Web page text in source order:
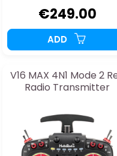
€249.00
ADD
V16 MAX 4N1 Mode 2
Radio Transmitter